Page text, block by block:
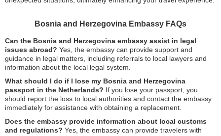
Bosnia and Herzegovina Embassy FAQs
Can the Bosnia and Herzegovina embassy assist in legal
issues abroad? Yes, the embassy can provide support and
guidance in legal matters, including referrals to local lawyers and
information about the local legal system.
What should I do if I lose my Bosnia and Herzegovina
passport in the Netherlands? If you lose your passport, you
should report the loss to local authorities and contact the embassy
immediately for assistance with obtaining a replacement.
Does the embassy provide information about local customs
and regulations? Yes, the embassy can provide travelers with